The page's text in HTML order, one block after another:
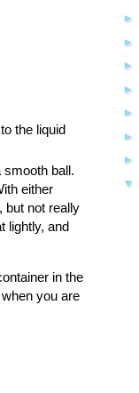
the liquid
smooth ball.
either
but not really
lightly, and
in the
you are
►
►
►
►
►
►
►
▼